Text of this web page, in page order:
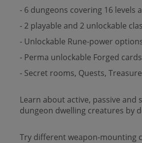
- 6 dungeons covering 16 levels
- 2 playable and 2 unlockable
- Unlockable Rune-power
- Perma unlockable Forged cards
- Secret rooms, Quests,
Learn about active, passive
dungeon dwelling creatures by
Try different weapon-mounting